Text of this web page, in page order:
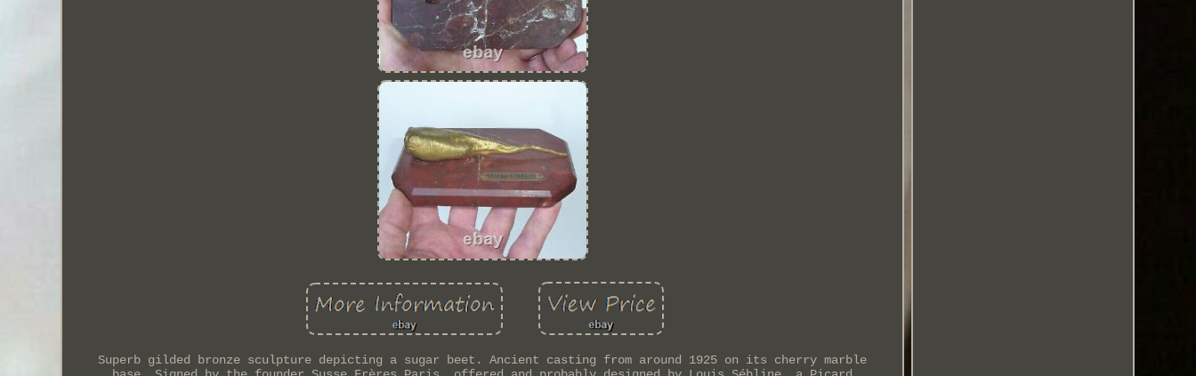
Superb gilded bronze sculpture depicting a sugar beet. Ancient casting from around 1925 on its cherry marble